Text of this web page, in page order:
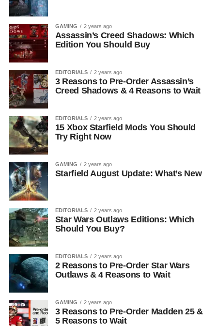
GAMING 2 years ago
Assassin’s Creed Shadows: Which
Edition You Should Buy
EDITORIALS 2 years ago
3 Reasons to Pre-Order Assassin’s
Creed Shadows & 4 Reasons to Wait
EDITORIALS 2 years ago
15 Xbox Starfield Mods You Should
Try Right Now
GAMING 2 years ago
Starfield August Update: What’s New
EDITORIALS 2 years ago
Star Wars Outlaws Editions: Which
Should You Buy?
EDITORIALS 2 years ago
2 Reasons to Pre-Order Star Wars
Outlaws & 4 Reasons to Wait
GAMING 2 years ago
3 Reasons to Pre-Order Madden 25 &
5 Reasons to Wait